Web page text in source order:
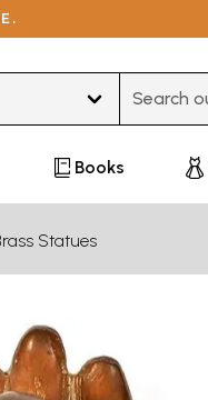
Books
Statues